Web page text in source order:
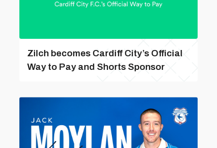
Zilch becomes Cardiff City’s Official
Way to Pay and Shorts Sponsor